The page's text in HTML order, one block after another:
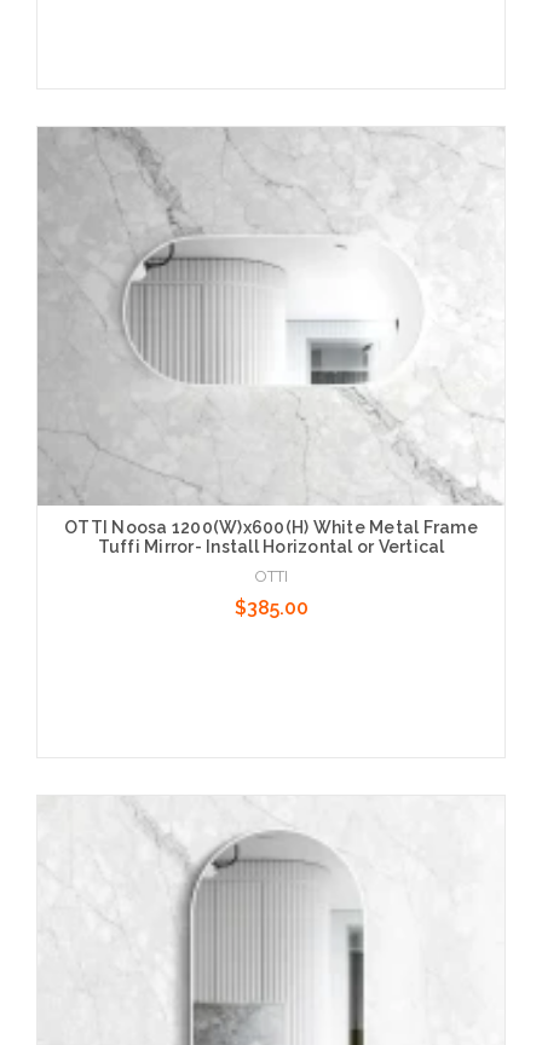
Add to Cart
OTTI Noosa 1200(W)x600(H) White Metal Frame
Tuffi Mirror- Install Horizontal or Vertical
OTTI
$385.00